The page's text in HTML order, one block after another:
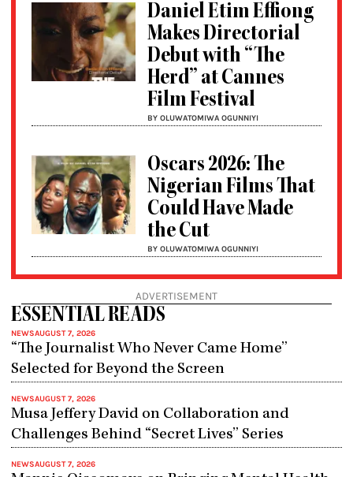
Daniel Etim Effiong
Makes Directorial
Debut with “The
Herd” at Cannes
Film Festival
BY OLUWATOMIWA OGUNNIYI
Oscars 2026: The
Nigerian Films That
Could Have Made
the Cut
BY OLUWATOMIWA OGUNNIYI
ADVERTISEMENT
ESSENTIAL READS
NEWSAUGUST 7, 2026
“The Journalist Who Never Came Home”
Selected for Beyond the Screen
NEWSAUGUST 7, 2026
Musa Jeffery David on Collaboration and
Challenges Behind “Secret Lives” Series
NEWSAUGUST 7, 2026